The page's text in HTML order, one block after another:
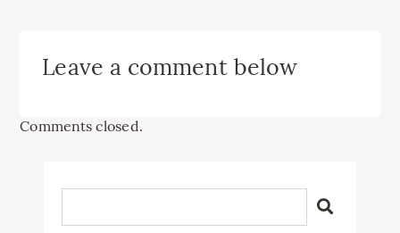
Leave a comment below
Comments closed.